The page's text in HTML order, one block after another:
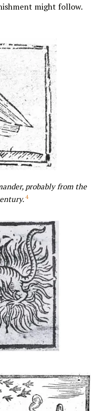
might follow.
probably from the
4